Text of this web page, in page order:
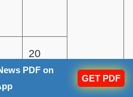
20
PDF on
GET PDF